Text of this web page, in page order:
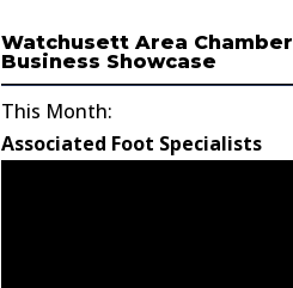
Watchusett Area Chamber
Business Showcase
This Month:
Associated Foot Specialists